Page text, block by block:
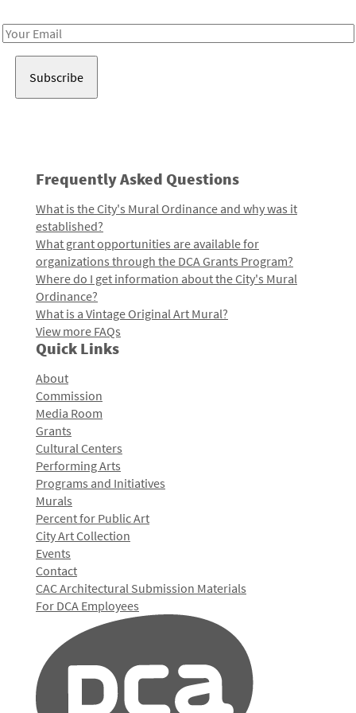
Email
Frequently Asked Questions
What is the City's Mural Ordinance and why was it
established?
What grant opportunities are available for
organizations through the DCA Grants Program?
Where do I get information about the City's Mural
Ordinance?
What is a Vintage Original Art Mural?
View more FAQs
Quick Links
About
Commission
Media Room
Grants
Cultural Centers
Performing Arts
Programs and Initiatives
Murals
Percent for Public Art
City Art Collection
Events
Contact
CAC Architectural Submission Materials
For DCA Employees